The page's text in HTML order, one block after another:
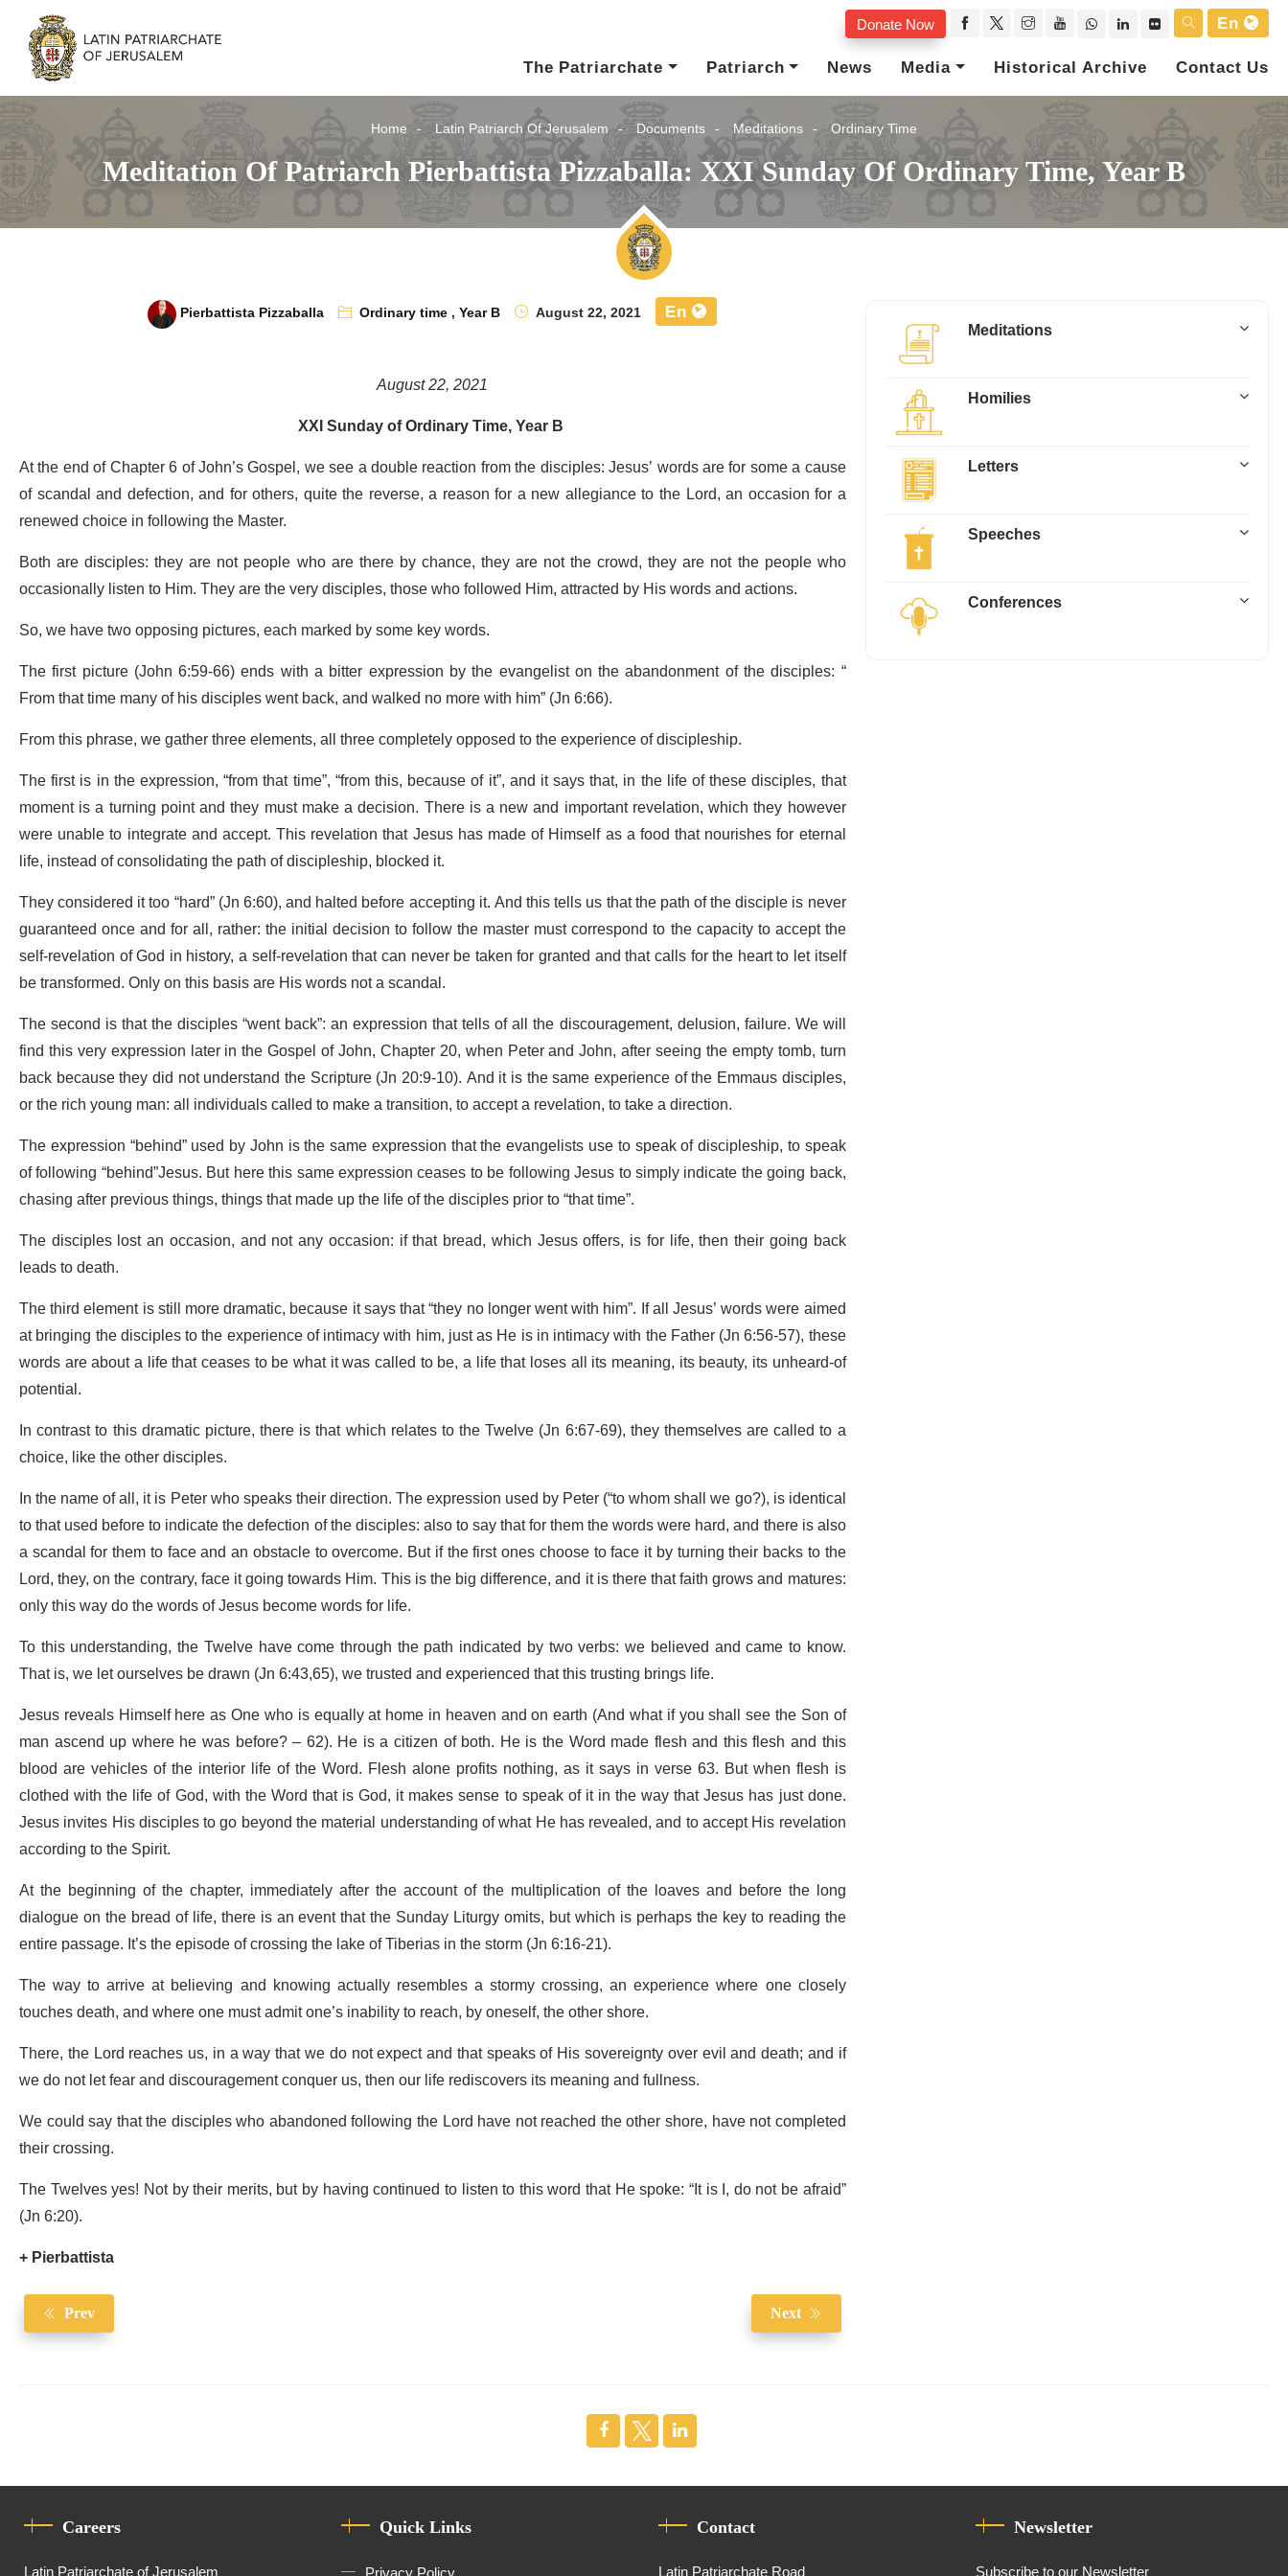
Donate Now
En
The Patriarchate
Patriarch News Media Historical Archive Contact Us
Home Latin Patriarch Of Jerusalem Documents Meditations Ordinary Time
Meditation Of Patriarch Pierbattista Pizzaballa: XXI Sunday Of Ordinary Time, Year B
Pierbattista Pizzaballa Ordinary time,Year B August 22, 2021 En
August 22, 2021
XXI Sunday of Ordinary Time, Year B
At the end of Chapter 6 of John’s Gospel, we see a double reaction from the disciples: Jesus’ words are for some a cause
of scandal and defection, and for others, quite the reverse, a reason for a new allegiance to the Lord, an occasion for a
renewed choice in following the Master.
Both are disciples: they are not people who are there by chance, they are not the crowd, they are not the people who
occasionally listen to Him. They are the very disciples, those who followed Him, attracted by His words and actions.
So, we have two opposing pictures, each marked by some key words.
The first picture (John 6:59-66) ends with a bitter expression by the evangelist on the abandonment of the disciples: “
From that time many of his disciples went back, and walked no more with him” (Jn 6:66).
From this phrase, we gather three elements, all three completely opposed to the experience of discipleship.
The first is in the expression, “from that time”, “from this, because of it”, and it says that, in the life of these disciples, that
moment is a turning point and they must make a decision. There is a new and important revelation, which they however
were unable to integrate and accept. This revelation that Jesus has made of Himself as a food that nourishes for eternal
life, instead of consolidating the path of discipleship, blocked it.
They considered it too “hard” (Jn 6:60), and halted before accepting it. And this tells us that the path of the disciple is never
guaranteed once and for all, rather: the initial decision to follow the master must correspond to the capacity to accept the
self-revelation of God in history, a self-revelation that can never be taken for granted and that calls for the heart to let itself
be transformed. Only on this basis are His words not a scandal.
The second is that the disciples “went back”: an expression that tells of all the discouragement, delusion, failure. We will
find this very expression later in the Gospel of John, Chapter 20, when Peter and John, after seeing the empty tomb, turn
back because they did not understand the Scripture (Jn 20:9-10). And it is the same experience of the Emmaus disciples,
or the rich young man: all individuals called to make a transition, to accept a revelation, to take a direction.
The expression “behind” used by John is the same expression that the evangelists use to speak of discipleship, to speak
of following “behind”Jesus. But here this same expression ceases to be following Jesus to simply indicate the going back,
chasing after previous things, things that made up the life of the disciples prior to “that time”.
The disciples lost an occasion, and not any occasion: if that bread, which Jesus offers, is for life, then their going back
leads to death.
The third element is still more dramatic, because it says that “they no longer went with him”. If all Jesus’ words were aimed
at bringing the disciples to the experience of intimacy with him, just as He is in intimacy with the Father (Jn 6:56-57), these
words are about a life that ceases to be what it was called to be, a life that loses all its meaning, its beauty, its unheard-of
potential.
In contrast to this dramatic picture, there is that which relates to the Twelve (Jn 6:67-69), they themselves are called to a
choice, like the other disciples.
In the name of all, it is Peter who speaks their direction. The expression used by Peter (“to whom shall we go?), is identical
to that used before to indicate the defection of the disciples: also to say that for them the words were hard, and there is also
a scandal for them to face and an obstacle to overcome. But if the first ones choose to face it by turning their backs to the
Lord, they, on the contrary, face it going towards Him. This is the big difference, and it is there that faith grows and matures:
only this way do the words of Jesus become words for life.
To this understanding, the Twelve have come through the path indicated by two verbs: we believed and came to know.
That is, we let ourselves be drawn (Jn 6:43,65), we trusted and experienced that this trusting brings life.
Jesus reveals Himself here as One who is equally at home in heaven and on earth (And what if you shall see the Son of
man ascend up where he was before? – 62). He is a citizen of both. He is the Word made flesh and this flesh and this
blood are vehicles of the interior life of the Word. Flesh alone profits nothing, as it says in verse 63. But when flesh is
clothed with the life of God, with the Word that is God, it makes sense to speak of it in the way that Jesus has just done.
Jesus invites His disciples to go beyond the material understanding of what He has revealed, and to accept His revelation
according to the Spirit.
At the beginning of the chapter, immediately after the account of the multiplication of the loaves and before the long
dialogue on the bread of life, there is an event that the Sunday Liturgy omits, but which is perhaps the key to reading the
entire passage. It’s the episode of crossing the lake of Tiberias in the storm (Jn 6:16-21).
The way to arrive at believing and knowing actually resembles a stormy crossing, an experience where one closely
touches death, and where one must admit one’s inability to reach, by oneself, the other shore.
There, the Lord reaches us, in a way that we do not expect and that speaks of His sovereignty over evil and death; and if
we do not let fear and discouragement conquer us, then our life rediscovers its meaning and fullness.
We could say that the disciples who abandoned following the Lord have not reached the other shore, have not completed
their crossing.
The Twelves yes! Not by their merits, but by having continued to listen to this word that He spoke: “It is I, do not be afraid”
(Jn 6:20).
+ Pierbattista
Prev Next
Meditations
Homilies
Letters
Speeches
Conferences
Careers Quick Links Contact Newsletter